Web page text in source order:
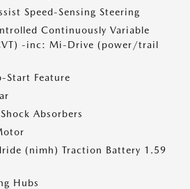
Speed-Sensing Steering
Continuously Variable
-inc: Mi-Drive (power/trail
Start Feature
Absorbers
(nimh) Traction Battery 1.59
Hubs